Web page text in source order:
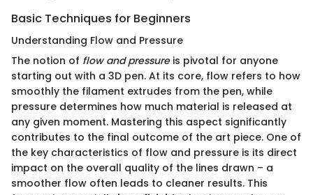
Basic Techniques for Beginners
Understanding Flow and Pressure
The notion of flow and pressureis pivotal for anyone
starting out with a 3D pen. At its core, flow refers to how
smoothly the filament extrudes from the pen, while
pressure determines how much material is released at
any given moment. Mastering this aspect significantly
contributes to the final outcome of the art piece. One of
the key characteristics of flow and pressure is its direct
impact on the overall quality of the lines drawn – a
smoother flow often leads to cleaner results. This